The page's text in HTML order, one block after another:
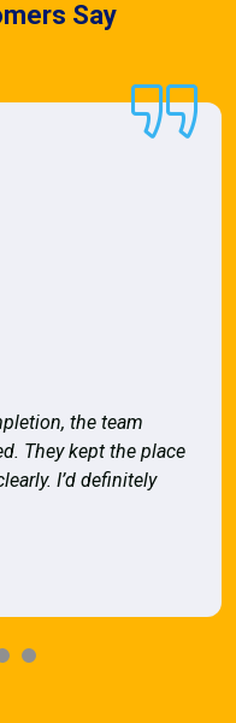
Say
the team
They kept the place
I’d definitely